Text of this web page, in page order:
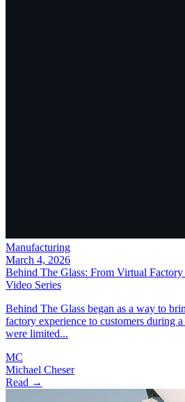
Manufacturing
March 4, 2026
Behind The Glass: From Virtual
Video Series
Behind The Glass began as a way to
factory experience to customers during
were limited...
MC
Michael Cheser
Read →